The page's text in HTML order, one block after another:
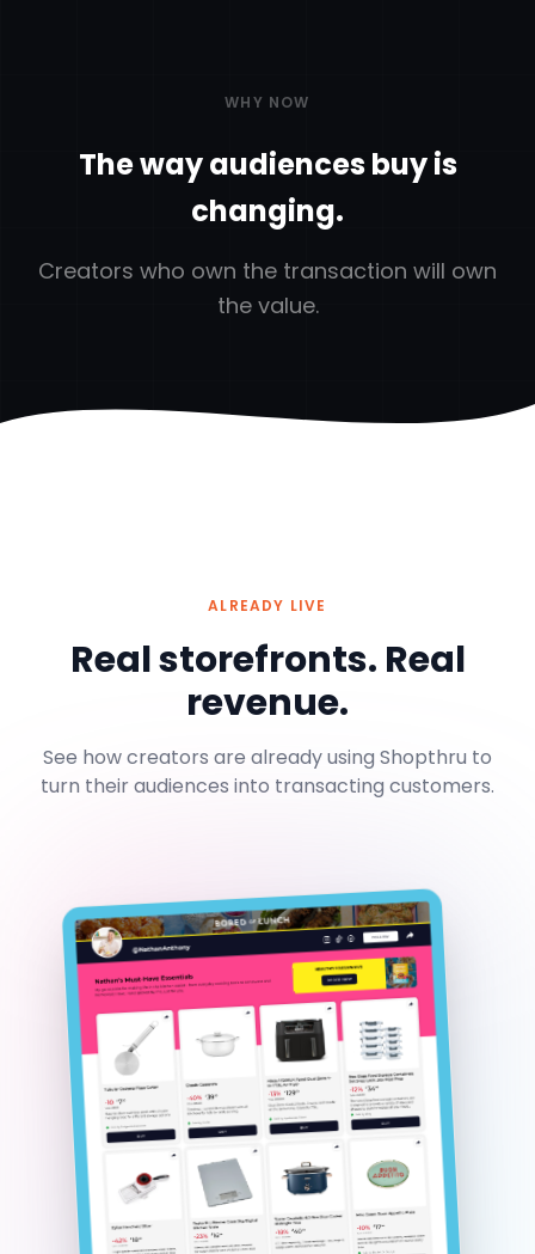
WHY NOW
The way audiences buy is
changing.
Creators who own the transaction will own
the value.
ALREADY LIVE
Real storefronts. Real
revenue.
See how creators are already using Shopthru to
turn their audiences into transacting customers.